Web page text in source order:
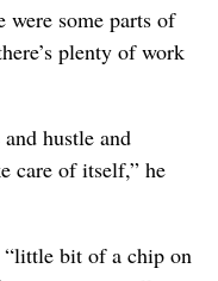
some parts of
plenty of work
hustle and
care of itself,” he
bit of a chip on